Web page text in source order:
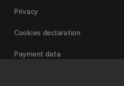
Privacy
Cookies declaration
Payment data